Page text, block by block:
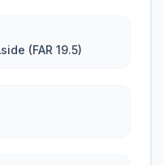
(FAR 19.5)